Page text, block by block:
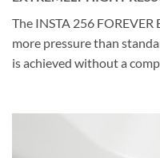
The INSTA 256
more pressure than
is achieved without a